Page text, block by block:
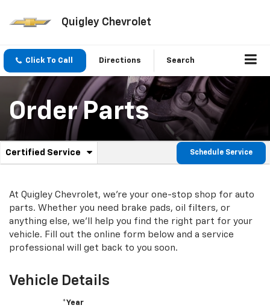
Quigley Chevrolet
Click To Call Directions Search
Order Parts
Service
Navigation
Certified Service
.
additional
content
Schedule Service
At Quigley Chevrolet, we're your one-stop shop for auto
parts. Whether you need brake pads, oil filters, or
anything else, we'll help you find the right part for your
vehicle. Fill out the online form below and a service
professional will get back to you soon.
Vehicle Details
*Year